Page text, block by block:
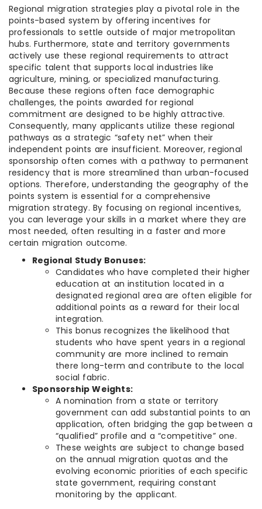
Regional migration strategies play a pivotal role in the
points-based system by offering incentives for
professionals to settle outside of major metropolitan
hubs. Furthermore, state and territory governments
actively use these regional requirements to attract
specific talent that supports local industries like
agriculture, mining, or specialized manufacturing.
Because these regions often face demographic
challenges, the points awarded for regional
commitment are designed to be highly attractive.
Consequently, many applicants utilize these regional
pathways as a strategic “safety net” when their
independent points are insufficient. Moreover, regional
sponsorship often comes with a pathway to permanent
residency that is more streamlined than urban-focused
options. Therefore, understanding the geography of the
points system is essential for a comprehensive
migration strategy. By focusing on regional incentives,
you can leverage your skills in a market where they are
most needed, often resulting in a faster and more
certain migration outcome.
Regional Study Bonuses:
Candidates who have completed their higher
education at an institution located in a
designated regional area are often eligible for
additional points as a reward for their local
integration.
This bonus recognizes the likelihood that
students who have spent years in a regional
community are more inclined to remain
there long-term and contribute to the local
social fabric.
Sponsorship Weights:
A nomination from a state or territory
government can add substantial points to an
application, often bridging the gap between a
“qualified” profile and a “competitive” one.
These weights are subject to change based
on the annual migration quotas and the
evolving economic priorities of each specific
state government, requiring constant
monitoring by the applicant.